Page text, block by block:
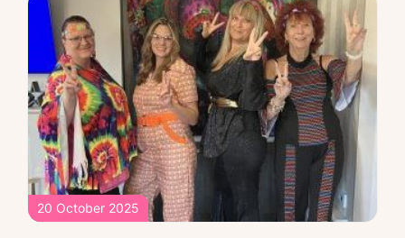
20 October 2025